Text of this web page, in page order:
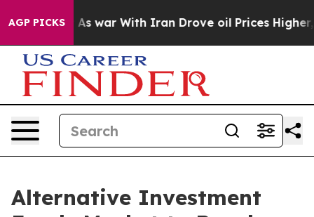
AGP PICKS
As war With Iran Drove oil Prices Higher, Trump
Alternative Investment